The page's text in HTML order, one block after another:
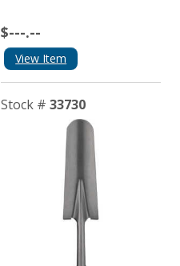
$---.--
View Item
Stock # 33730